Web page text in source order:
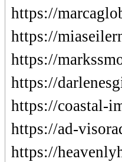
https://
https://
https://
https://
https://coastal-
https://ad-
https://